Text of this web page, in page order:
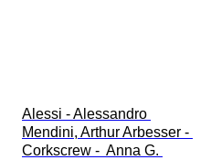
Alessi - Alessandro
Mendini, Arthur Arbesser -
Corkscrew -  Anna G.